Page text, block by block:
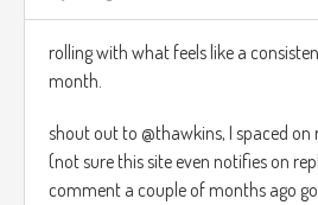
rolling with what feels like a
month.
shout out to @thawkins, I spaced on
(not sure this site even notifies on
comment a couple of months ago